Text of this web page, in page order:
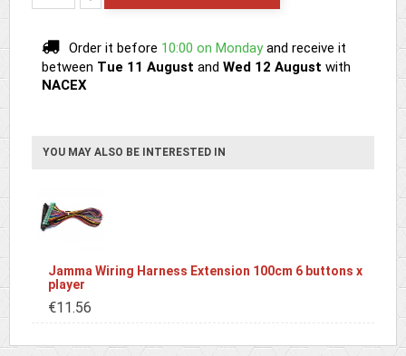
Order it before 10:00 on Mondayand receive it
between Tue 11 August and Wed 12 August with
NACEX
YOU MAY ALSO BE INTERESTED IN
Jamma Wiring Harness Extension 100cm 6 buttons x
player
€11.56